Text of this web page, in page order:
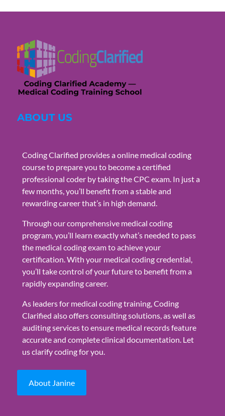
ABOUT US
Coding Clarified provides a online medical coding
course to prepare you to become a certified
professional coder by taking the CPC exam. In just a
few months, you’ll benefit from a stable and
rewarding career that’s in high demand.
Through our comprehensive medical coding
program, you’ll learn exactly what’s needed to pass
the medical coding exam to achieve your
certification. With your medical coding credential,
you’ll take control of your future to benefit from a
rapidly expanding career.
As leaders for medical coding training, Coding
Clarified also offers consulting solutions, as well as
auditing services to ensure medical records feature
accurate and complete clinical documentation. Let
us clarify coding for you.
About Janine